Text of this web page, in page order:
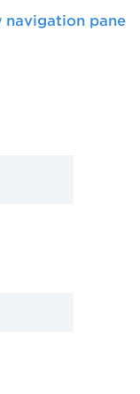
navigation pane